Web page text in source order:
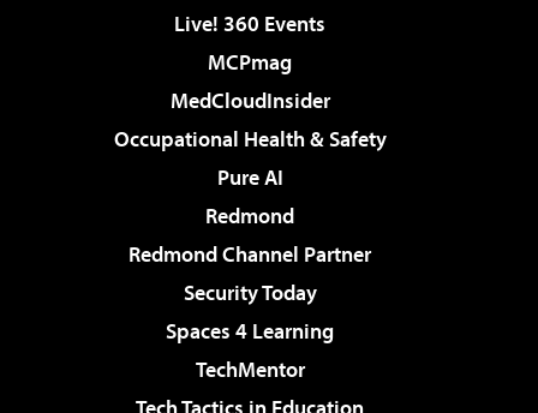
Live! 360 Events
MCPmag
MedCloudInsider
Occupational Health & Safety
Pure AI
Redmond
Redmond Channel Partner
Security Today
Spaces 4 Learning
TechMentor